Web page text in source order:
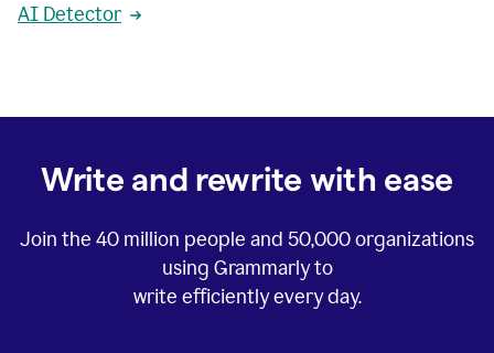
AI Detector
Write and rewrite with ease
Join the 40 million people and 50,000organizations
using Grammarly to
write efficiently every day.